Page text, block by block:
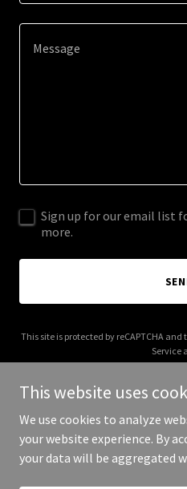
Sign up for our email list
more.
This site is protected by reCAPTCHA and
Service
Copyright © 2026 A & S
This website uses
We use cookies to analyze
your website experience. By
your data will be aggregated